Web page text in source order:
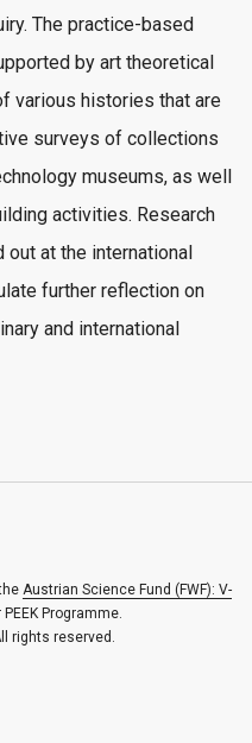
The practice-based
by art theoretical
various histories that are
surveys of collections
museums, as well
activities. Research
at the international
further reflection on
and international
Austrian Science Fund (FWF): V-
Programme.
rights reserved.